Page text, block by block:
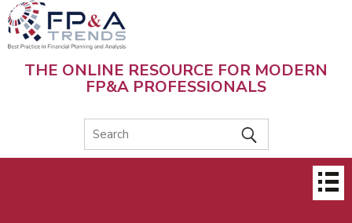
Skip
to
main
content
THE ONLINE RESOURCE FOR MODERN
FP&A PROFESSIONALS